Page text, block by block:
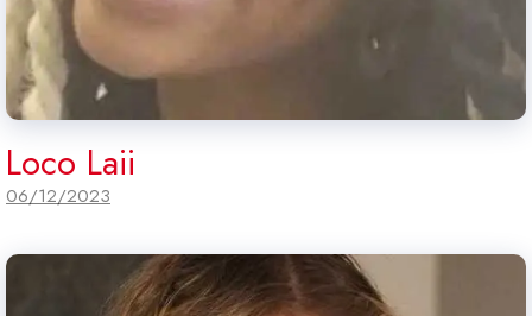
Loco Laii
06/12/2023